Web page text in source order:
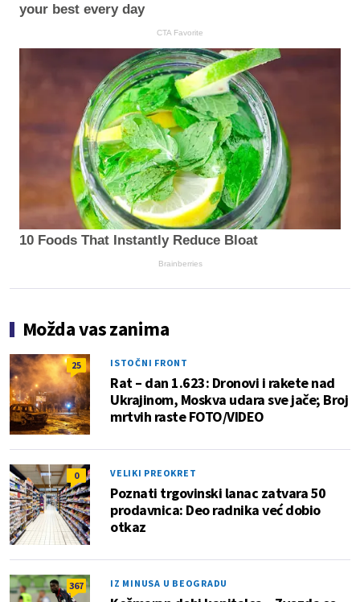
your best every day
CTA Favorite
10 Foods That Instantly Reduce Bloat
Brainberries
Možda vas zanima
25 ISTOČNI FRONT
Rat – dan 1.623: Dronovi i rakete nad
Ukrajinom, Moskva udara sve jače; Broj
mrtvih raste FOTO/VIDEO
0 VELIKI PREOKRET
Poznati trgovinski lanac zatvara 50
prodavnica: Deo radnika već dobio
otkaz
367 IZ MINUSA U BEOGRADU